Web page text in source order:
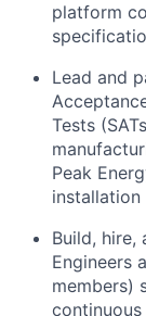
platform
Lead and
Tests
Peak
installation
Build,
Engineers
members)